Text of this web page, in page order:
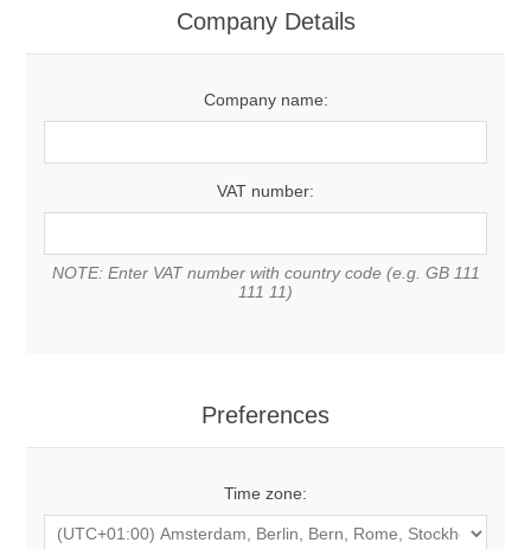
Company Details
Company name:
VAT number:
NOTE: Enter VAT number with country code (e.g. GB 111
111 11)
Preferences
Time zone: